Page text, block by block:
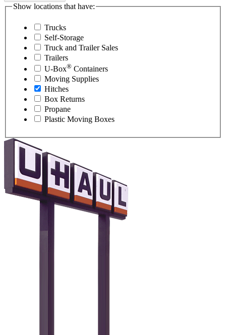
Show locations that have:
Trucks
Self-Storage
Truck and Trailer Sales
Trailers
U-Box® Containers
Moving Supplies
Hitches
Box Returns
Propane
Plastic Moving Boxes